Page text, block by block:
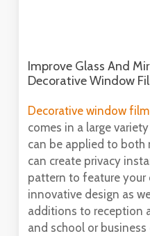
Improve Glass And
Decorative Window
Decorative window film
comes in a large
can be applied to both
can create privacy
pattern to feature your
innovative design as
additions to reception
and school or